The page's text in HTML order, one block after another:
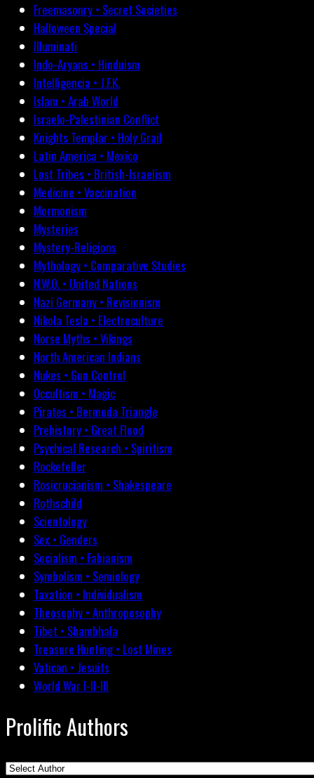
Freemasonry • Secret Societies
Halloween Special
Illuminati
Indo-Aryans • Hinduism
Intelligencia • J.F.K.
Islam • Arab World
Israelo-Palestinian Conflict
Knights Templar • Holy Grail
Latin America • Mexico
Lost Tribes • British-Israelism
Medicine • Vaccination
Mormonism
Mysteries
Mystery-Religions
Mythology • Comparative Studies
N.W.O. • United Nations
Nazi Germany • Revisionism
Nikola Tesla • Electroculture
Norse Myths • Vikings
North American Indians
Nukes • Gun Control
Occultism • Magic
Pirates • Bermuda Triangle
Prehistory • Great Flood
Psychical Research • Spiritism
Rockefeller
Rosicrucianism • Shakespeare
Rothschild
Scientology
Sex • Genders
Socialism • Fabianism
Symbolism • Semiology
Taxation • Individualism
Theosophy • Anthroposophy
Tibet • Shambhala
Treasure Hunting • Lost Mines
Vatican • Jesuits
World War I-II-III
Prolific Authors